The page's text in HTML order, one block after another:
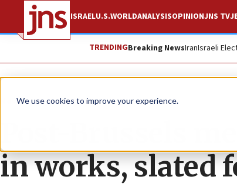
We use cookies to improve your experience.
ISRAELU.S.WORLDANALYSISOPINIONJNS TV
TRENDINGBreaking NewsIranIsraeli
News Israel News
Post-Brussels
in works, slated